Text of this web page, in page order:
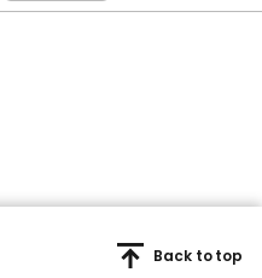
Back to top